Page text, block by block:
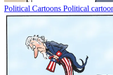
Political Cartoons Political